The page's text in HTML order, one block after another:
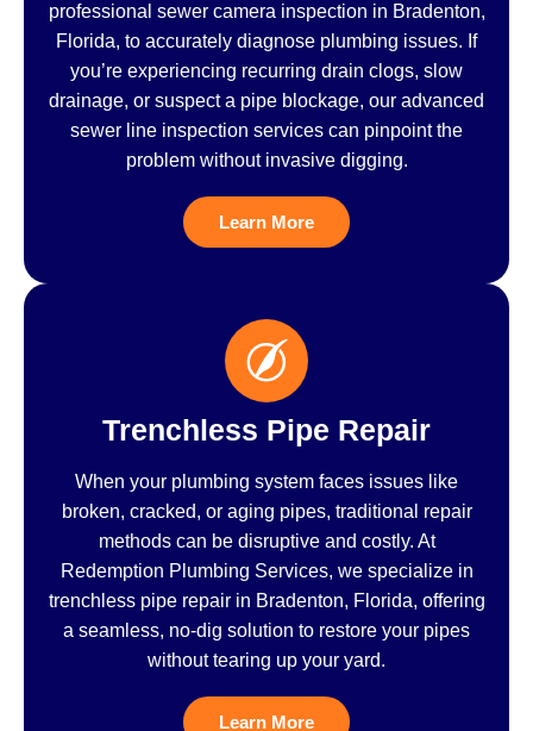
professional sewer camera inspection in Bradenton,
Florida, to accurately diagnose plumbing issues. If
you’re experiencing recurring drain clogs, slow
drainage, or suspect a pipe blockage, our advanced
sewer line inspection services can pinpoint the
problem without invasive digging.
Learn More
Trenchless Pipe Repair
When your plumbing system faces issues like
broken, cracked, or aging pipes, traditional repair
methods can be disruptive and costly. At
Redemption Plumbing Services, we specialize in
trenchless pipe repair in Bradenton, Florida, offering
a seamless, no-dig solution to restore your pipes
without tearing up your yard.
Learn More